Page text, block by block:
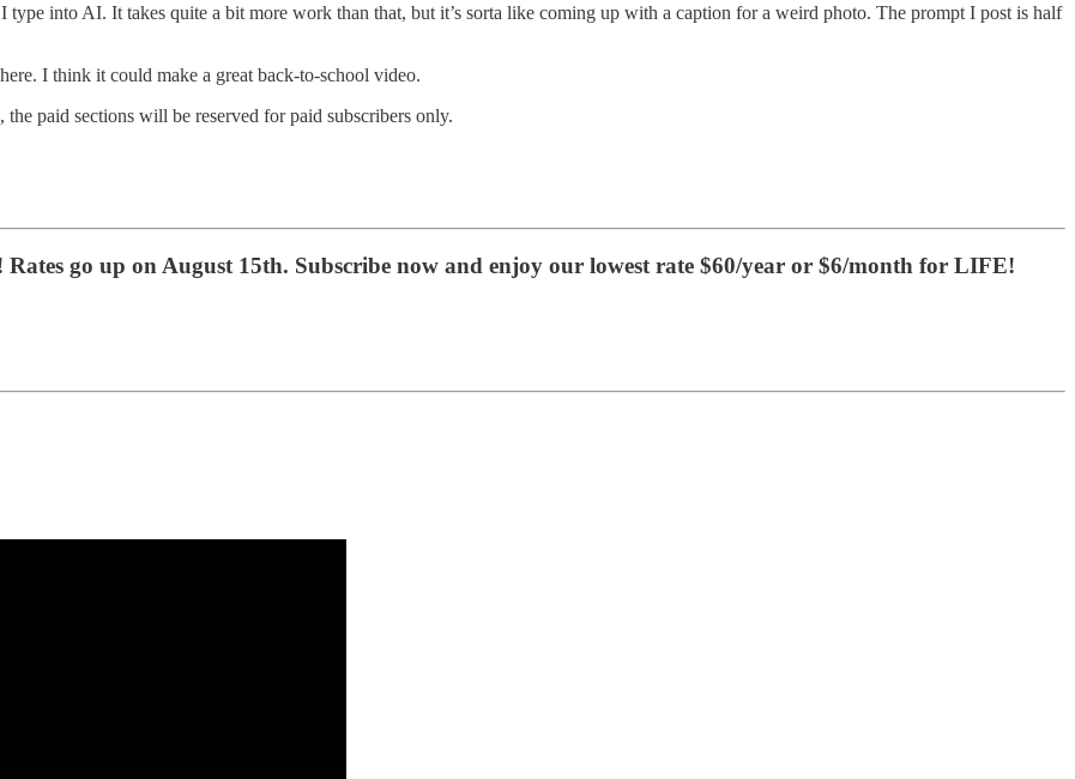
type into AI. It takes quite a bit more work than that, but it’s sorta like coming up with a caption for a weird photo. The prompt I post is half
I think it could make a great back-to-school video.
paid sections will be reserved for paid subscribers only.
Rates go up on August 15th. Subscribe now and enjoy our lowest rate $60/year or $6/month for LIFE!